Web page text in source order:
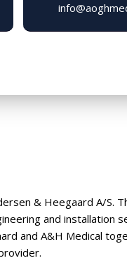
& Heegaard A/S.
and installation
and A&H Medical